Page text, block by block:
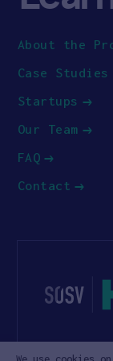
About the
Case Studies
Startups
Our Team
FAQ
Contact